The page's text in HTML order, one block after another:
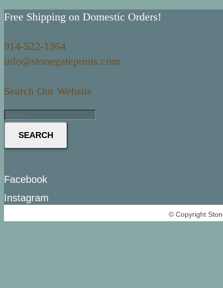
Free Shipping on Domestic Orders!
914-522-1364
info@stonegateprints.com
Search Our Website
SEARCH
Facebook
Instagram
© Copyright